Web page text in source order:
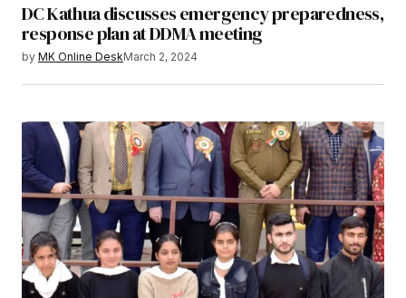
DC Kathua discusses emergency preparedness,
response plan at DDMA meeting
by MK Online DeskMarch 2, 2024